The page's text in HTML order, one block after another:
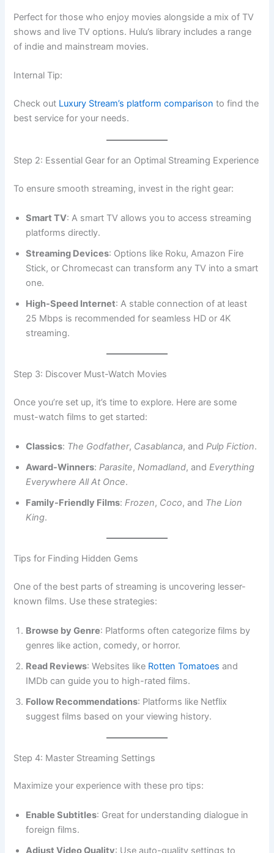
Perfect for those who enjoy movies alongside a mix of TV
shows and live TV options. Hulu’s library includes a range
of indie and mainstream movies.
Internal Tip:
Check out Luxury Stream’s platform comparison to find the
best service for your needs.
Step 2: Essential Gear for an Optimal Streaming Experience
To ensure smooth streaming, invest in the right gear:
Smart TV: A smart TV allows you to access streaming
platforms directly.
Streaming Devices: Options like Roku, Amazon Fire
Stick, or Chromecast can transform any TV into a smart
one.
High-Speed Internet: A stable connection of at least
25 Mbps is recommended for seamless HD or 4K
streaming.
Step 3: Discover Must-Watch Movies
Once you’re set up, it’s time to explore. Here are some
must-watch films to get started:
Classics: The Godfather, Casablanca, and Pulp Fiction.
Award-Winners: Parasite, Nomadland, and Everything
Everywhere All At Once.
Family-Friendly Films: Frozen, Coco, and The Lion
King.
Tips for Finding Hidden Gems
One of the best parts of streaming is uncovering lesser-
known films. Use these strategies:
Browse by Genre: Platforms often categorize films by
genres like action, comedy, or horror.
Read Reviews: Websites like Rotten Tomatoes and
IMDb can guide you to high-rated films.
Follow Recommendations: Platforms like Netflix
suggest films based on your viewing history.
Step 4: Master Streaming Settings
Maximize your experience with these pro tips:
Enable Subtitles: Great for understanding dialogue in
foreign films.
Adjust Video Quality: Use auto-quality settings to